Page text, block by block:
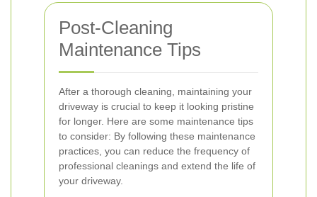
Post-Cleaning
Maintenance Tips
After a thorough cleaning, maintaining your
driveway is crucial to keep it looking pristine
for longer. Here are some maintenance tips
to consider: By following these maintenance
practices, you can reduce the frequency of
professional cleanings and extend the life of
your driveway.